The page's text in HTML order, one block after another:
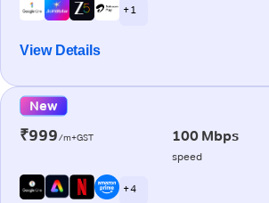
+ 1
View Details
New
₹999/m+GST 100 Mbps
speed
+ 4